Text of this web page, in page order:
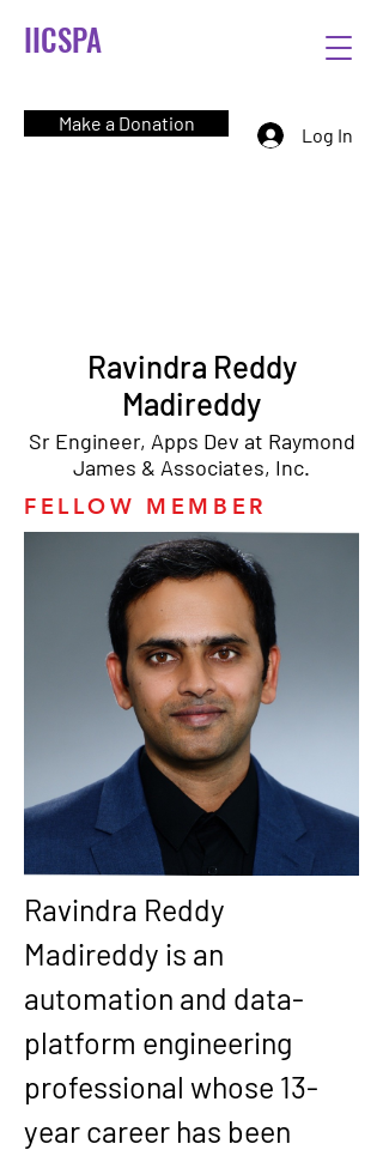
IICSPA
Make a Donation
Log In
Ravindra Reddy
Madireddy
Sr Engineer, Apps Dev at Raymond
James & Associates, Inc.
FELLOW MEMBER
Ravindra Reddy
Madireddy is an
automation and data-
platform engineering
professional whose 13-
year career has been